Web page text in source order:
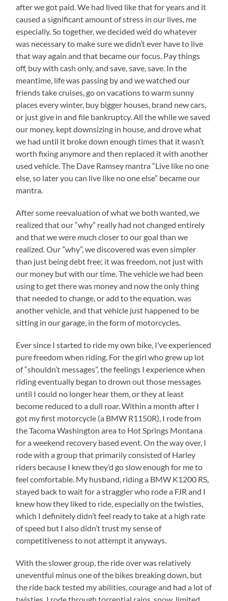
after we got paid. We had lived like that for years and it
caused a significant amount of stress in our lives, me
especially. So together, we decided we’d do whatever
was necessary to make sure we didn’t ever have to live
that way again and that became our focus. Pay things
off, buy with cash only, and save, save, save. In the
meantime, life was passing by and we watched our
friends take cruises, go on vacations to warm sunny
places every winter, buy bigger houses, brand new cars,
or just give in and file bankruptcy. All the while we saved
our money, kept downsizing in house, and drove what
we had until it broke down enough times that it wasn’t
worth fixing anymore and then replaced it with another
used vehicle. The Dave Ramsey mantra “Live like no one
else, so later you can live like no one else” became our
mantra.
After some reevaluation of what we both wanted, we
realized that our “why” really had not changed entirely
and that we were much closer to our goal than we
realized. Our ”why”, we discovered was even simpler
than just being debt free; it was freedom, not just with
our money but with our time. The vehicle we had been
using to get there was money and now the only thing
that needed to change, or add to the equation, was
another vehicle, and that vehicle just happened to be
sitting in our garage, in the form of motorcycles.
Ever since I started to ride my own bike, I’ve experienced
pure freedom when riding. For the girl who grew up lot
of “shouldn’t messages”, the feelings I experience when
riding eventually began to drown out those messages
until I could no longer hear them, or they at least
become reduced to a dull roar. Within a month after I
got my first motorcycle (a BMW R1150R), I rode from
the Tacoma Washington area to Hot Springs Montana
for a weekend recovery based event. On the way over, I
rode with a group that primarily consisted of Harley
riders because I knew they’d go slow enough for me to
feel comfortable. My husband, riding a BMW K1200 RS,
stayed back to wait for a straggler who rode a FJR and I
knew how they liked to ride, especially on the twisties,
which I definitely didn’t feel ready to take at a high rate
of speed but I also didn’t trust my sense of
competitiveness to not attempt it anyways.
With the slower group, the ride over was relatively
uneventful minus one of the bikes breaking down, but
the ride back tested my abilities, courage and had a lot of
twisties. I rode through torrential rains, snow, limited